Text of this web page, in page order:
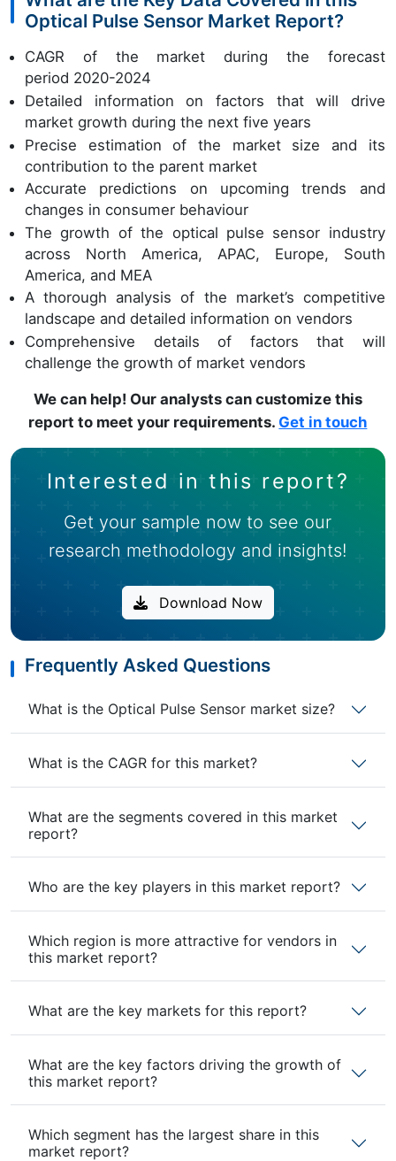
Optical Pulse Sensor Market Report?
CAGR of the market during the forecast
period 2020-2024
Detailed information on factors that will drive
market growth during the next five years
Precise estimation of the market size and its
contribution to the parent market
Accurate predictions on upcoming trends and
changes in consumer behaviour
The growth of the optical pulse sensor industry
across North America, APAC, Europe, South
America, and MEA
A thorough analysis of the market’s competitive
landscape and detailed information on vendors
Comprehensive details of factors that will
challenge the growth of market vendors
We can help! Our analysts can customize this
report to meet your requirements. Get in touch
Interested in this report?
Get your sample now to see our
research methodology and insights!
Download Now
Frequently Asked Questions
What is the Optical Pulse Sensor market size?
What is the CAGR for this market?
What are the segments covered in this market
report?
Who are the key players in this market report?
Which region is more attractive for vendors in
this market report?
What are the key markets for this report?
What are the key factors driving the growth of
this market report?
Which segment has the largest share in this
market report?